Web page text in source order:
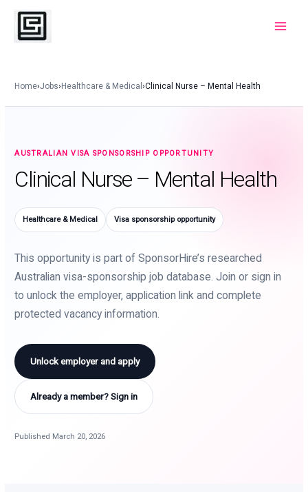
Skip
content
Home›Jobs›Healthcare & Medical›Clinical Nurse – Mental Health
AUSTRALIAN VISA SPONSORSHIP OPPORTUNITY
Clinical Nurse – Mental Health
Healthcare & Medical Visa sponsorship opportunity
This opportunity is part of SponsorHire’s researched
Australian visa-sponsorship job database. Join or sign in
to unlock the employer, application link and complete
protected vacancy information.
Unlock employer and apply
Already a member? Sign in
Published March 20, 2026